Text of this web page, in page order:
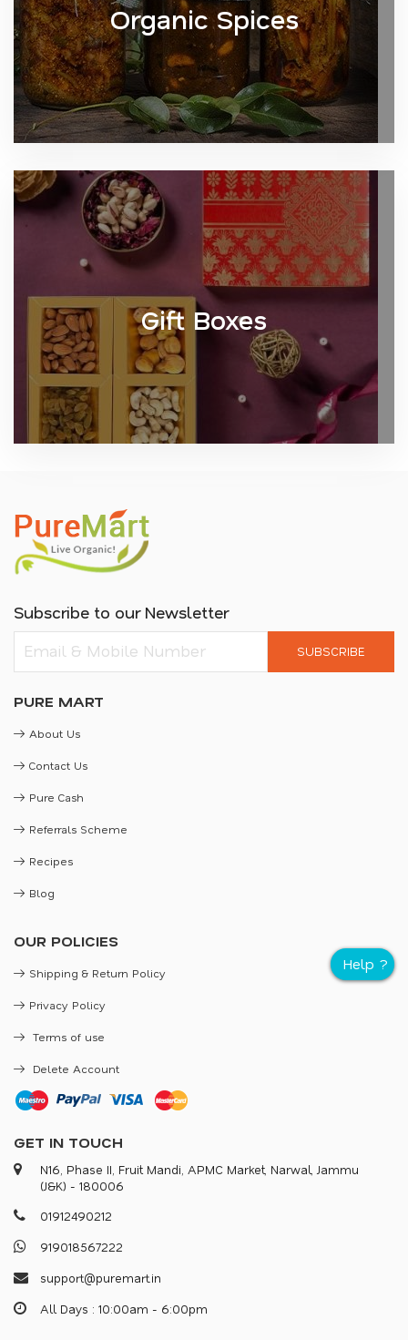
Organic Spices
Gift Boxes
Subscribe to our Newsletter
SUBSCRIBE
PURE MART
About Us
Contact Us
Pure Cash
Referrals Scheme
Recipes
Blog
OUR POLICIES
Shipping & Return Policy
Privacy Policy
Terms of use
Delete Account
GET IN TOUCH
N16, Phase II, Fruit Mandi, APMC Market, Narwal, Jammu
(J&K) - 180006
01912490212
919018567222
suppor@puremar.in
All Days : 10:00am - 6:00pm